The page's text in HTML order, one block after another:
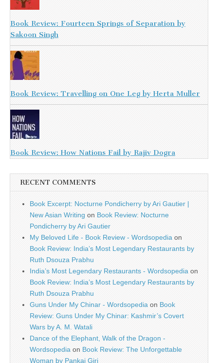
Book Review: Fourteen Springs of Separation by
Sakoon Singh
Book Review: Travelling on One Leg by Herta Muller
Book Review: How Nations Fail by Rajiv Dogra
RECENT COMMENTS
Book Excerpt: Nocturne Pondicherry by Ari Gautier |
New Asian Writing on Book Review: Nocturne
Pondicherry by Ari Gautier
My Beloved Life - Book Review - Wordsopedia on
Book Review: India’s Most Legendary Restaurants by
Ruth Dsouza Prabhu
India’s Most Legendary Restaurants - Wordsopedia on
Book Review: India’s Most Legendary Restaurants by
Ruth Dsouza Prabhu
Guns Under My Chinar - Wordsopedia on Book
Review: Guns Under My Chinar: Kashmir’s Covert
Wars by A. M. Watali
Dance of the Elephant, Walk of the Dragon -
Wordsopedia on Book Review: The Unforgettable
Woman by Pankaj Giri